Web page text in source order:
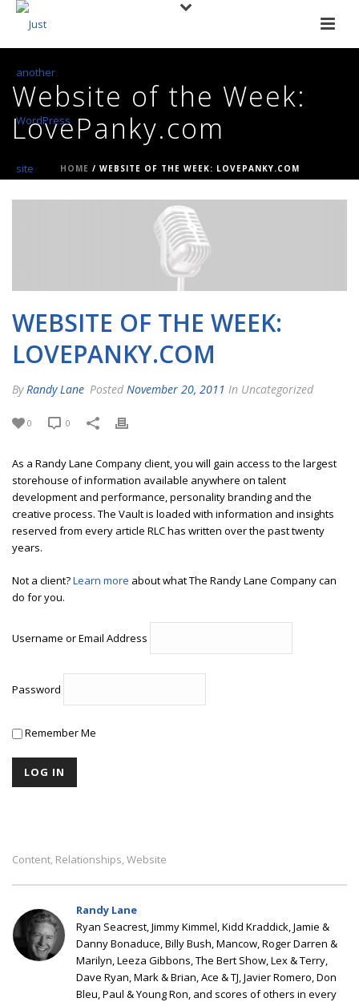
Website of the Week:
LovePanky.com
HOME / WEBSITE OF THE WEEK: LOVEPANKY.COM
WEBSITE OF THE WEEK:
LOVEPANKY.COM
By Randy Lane Posted November 20, 2011 In Uncategorized
0 0
As a Randy Lane Company client, you will gain access to the largest
storehouse of information available anywhere on talent
development and performance, personality branding and the
creative process. The Vault is loaded with information and insights
reserved from every article RLC has written over the past twenty
years.
Not a client?Learn more about what The Randy Lane Company can
do for you.
Username or Email Address
Password
Remember Me
Content, Relationships, Website
Randy Lane
Ryan Seacrest, Jimmy Kimmel, Kidd Kraddick, Jamie &
Danny Bonaduce, Billy Bush, Mancow, Roger Darren &
Marilyn, Leeza Gibbons, The Bert Show, Lex & Terry,
Dave Ryan, Mark & Brian, Ace & TJ, Javier Romero, Don
Bleu, Paul & Young Ron, and scores of others in every